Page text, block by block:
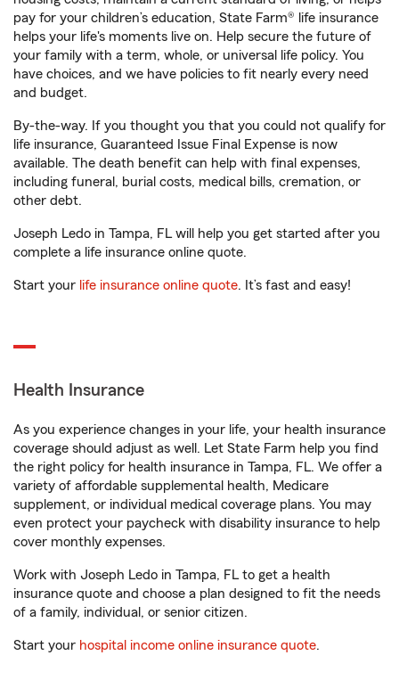
pay for your children’s education, State Farm® life insurance
helps your life's moments live on. Help secure the future of
your family with a term, whole, or universal life policy. You
have choices, and we have policies to fit nearly every need
and budget.
By-the-way. If you thought you that you could not qualify for
life insurance, Guaranteed Issue Final Expense is now
available. The death benefit can help with final expenses,
including funeral, burial costs, medical bills, cremation, or
other debt.
Joseph Ledo in Tampa, FL will help you get started after you
complete a life insurance online quote.
Start your life insurance online quote. It’s fast and easy!
Health Insurance
As you experience changes in your life, your health insurance
coverage should adjust as well. Let State Farm help you find
the right policy for health insurance in Tampa, FL. We offer a
variety of affordable supplemental health, Medicare
supplement, or individual medical coverage plans. You may
even protect your paycheck with disability insurance to help
cover monthly expenses.
Work with Joseph Ledo in Tampa, FL to get a health
insurance quote and choose a plan designed to fit the needs
of a family, individual, or senior citizen.
Start your hospital income online insurance quote.